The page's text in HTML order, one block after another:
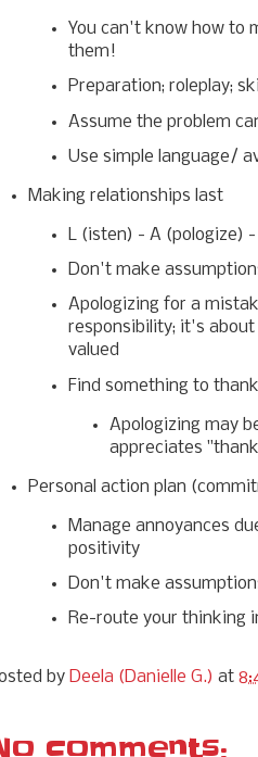
You can't know how to
them!
Preparation; roleplay;
Assume the problem
Use simple language/
Making relationships last
L (isten) - A (pologize)
Don't make
Apologizing for a
responsibility; it's
valued
Find something to
Apologizing may
appreciates
Personal action plan
Manage annoyances
positivity
Don't make
Re-route your thinking
by Deela (Danielle G.) at
comments: